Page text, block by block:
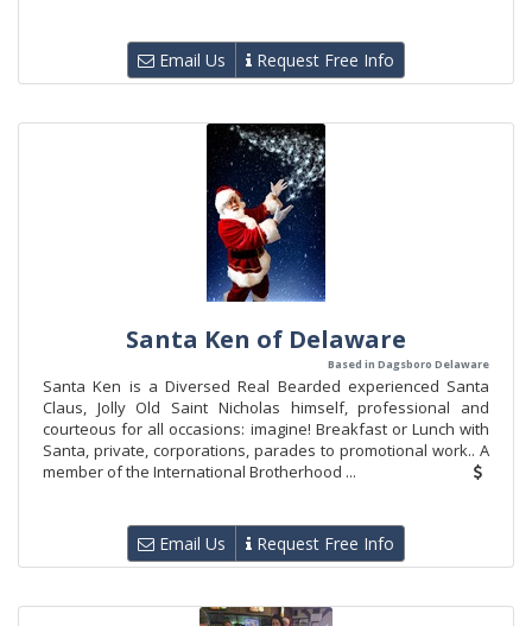
Email Us Request Free Info
Santa Ken of Delaware
Based in Dagsboro Delaware
Santa Ken is a Diversed Real Bearded experienced Santa
Claus, Jolly Old Saint Nicholas himself, professional and
courteous for all occasions: imagine! Breakfast or Lunch with
Santa, private, corporations, parades to promotional work.. A
member of the International Brotherhood ...
Email Us Request Free Info